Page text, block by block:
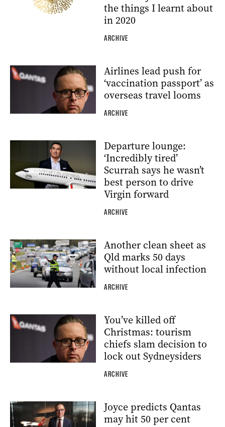
the things I learnt about
in 2020
ARCHIVE
Airlines lead push for
‘vaccination passport’ as
overseas travel looms
ARCHIVE
Departure lounge:
‘Incredibly tired’
Scurrah says he wasn’t
best person to drive
Virgin forward
ARCHIVE
Another clean sheet as
Qld marks 50 days
without local infection
ARCHIVE
You’ve killed off
Christmas: tourism
chiefs slam decision to
lock out Sydneysiders
ARCHIVE
Joyce predicts Qantas
may hit 50 per cent